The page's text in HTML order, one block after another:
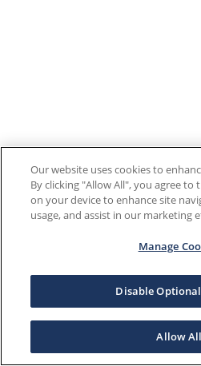
Our website uses cookies to
By clicking "Allow All", you agree to
on your device to enhance site
usage, and assist in our marketing
Manage
Disable
Allow All